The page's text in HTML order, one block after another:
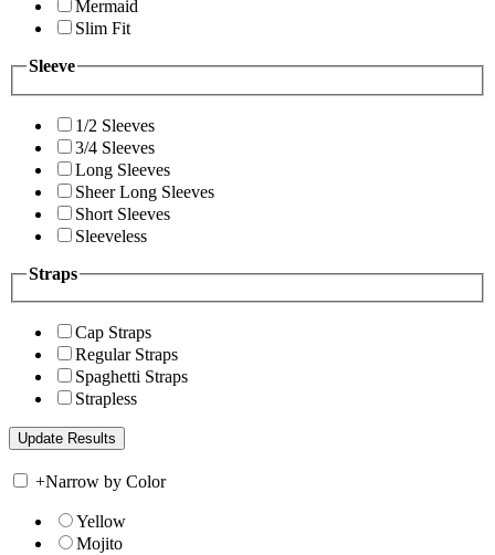
Mermaid
Slim Fit
Sleeve
1/2 Sleeves
3/4 Sleeves
Long Sleeves
Sheer Long Sleeves
Short Sleeves
Sleeveless
Straps
Cap Straps
Regular Straps
Spaghetti Straps
Strapless
+Narrow by Color
Yellow
Mojito